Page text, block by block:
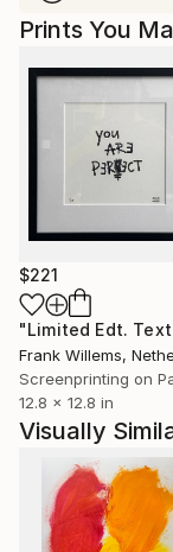
Prints You
$221
Frank Willems,
Screenprinting on
12.8 x 12.8 in
Visually